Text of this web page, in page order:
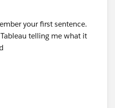
and practice combination.
with a reference table,
to map your
dataset. Just create the
your first sentence.
telling me what it